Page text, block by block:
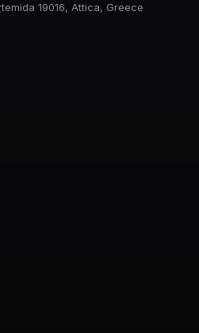
19016, Attica, Greece